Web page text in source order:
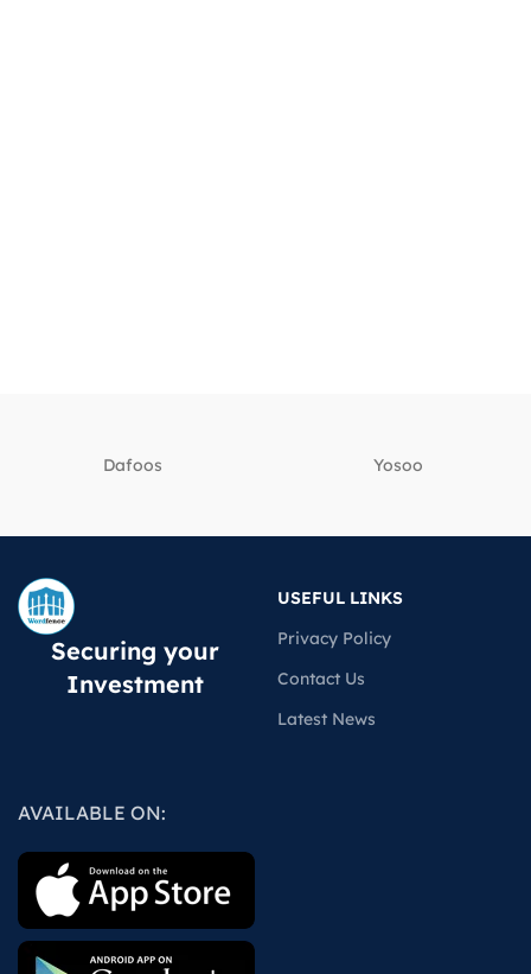
Dafoos ‎Yosoo
Securing your
Investment
USEFUL LINKS
Privacy Policy
Contact Us
Latest News
AVAILABLE ON: